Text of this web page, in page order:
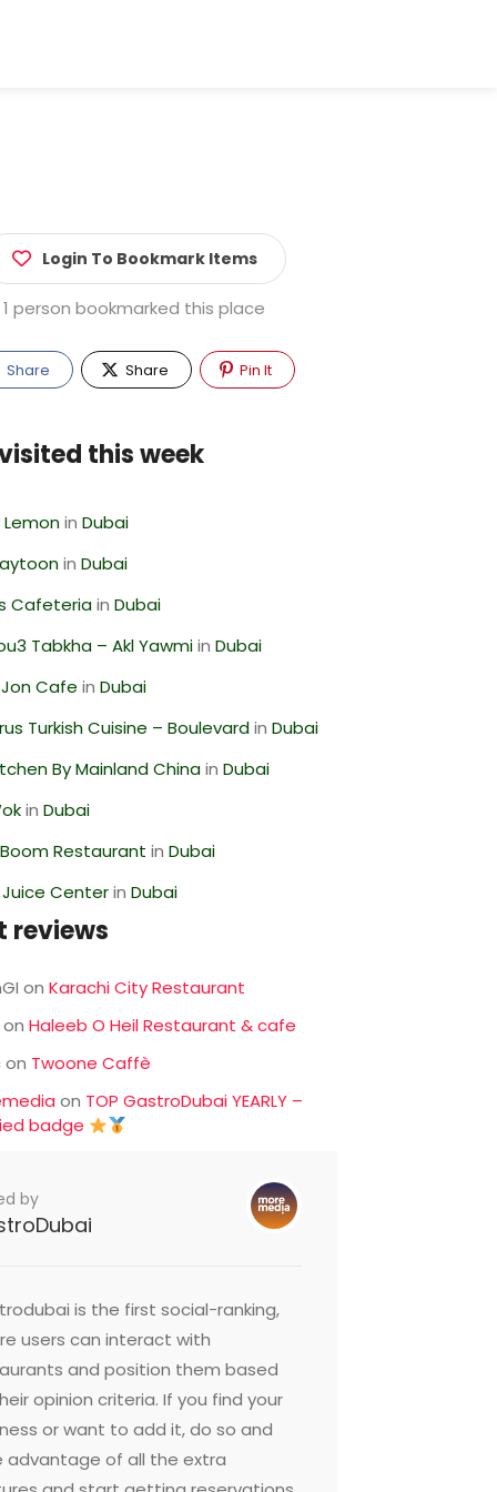
Login To Bookmark Items
1 person bookmarked this place
Share Share Pin It
this week
inDubai
inDubai
CafeteriainDubai
Tabkha – Akl YawmiinDubai
Cafe inDubai
Turkish Cuisine – BoulevardinDubai
By Mainland ChinainDubai
inDubai
Restaurant inDubai
Juice CenterinDubai
reviews
onKarachi City Restaurant
onHaleeb O Heil Restaurant & cafe
on Twoone Caffè
on TOP GastroDubai YEARLY –
badge
by
is the first social-ranking,
users can interact with
and position them based
opinion criteria. If you find your
or want to add it, do so and
advantage of all the extra